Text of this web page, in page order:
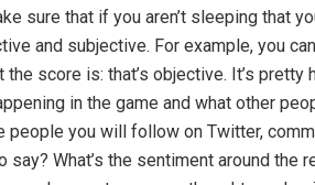
sure that if you aren’t sleeping that
and subjective. For example, you
score is: that’s objective. It’s pretty
in the game and what other
people you will follow on Twitter,
What’s the sentiment around the